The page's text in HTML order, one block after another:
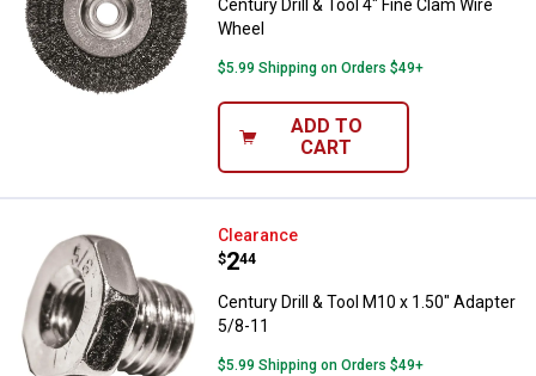
Century Drill & Tool 4" Fine Clam Wire
Wheel
$5.99 Shipping on Orders $49+
ADD TO
CART
Century Drill & Tool M10 x 1.50"
Clearance
Price:
$2
. 44
Century Drill & Tool M10 x 1.50" Adapter
5/8-11
$5.99 Shipping on Orders $49+